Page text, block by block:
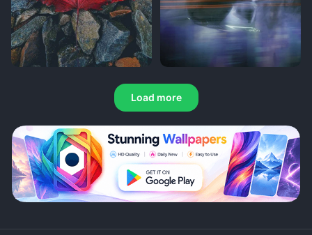
Load more